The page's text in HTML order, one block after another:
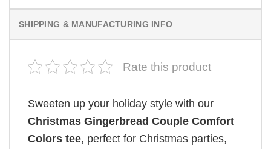
SHIPPING & MANUFACTURING INFO
Rate this product
Sweeten up your holiday style with our
Christmas Gingerbread Couple Comfort
Colors tee, perfect for Christmas parties,